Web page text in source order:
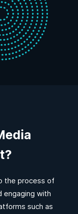
the process of
engaging with
such as